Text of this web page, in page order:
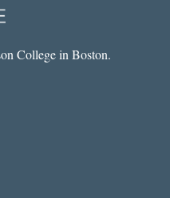
College in Boston.